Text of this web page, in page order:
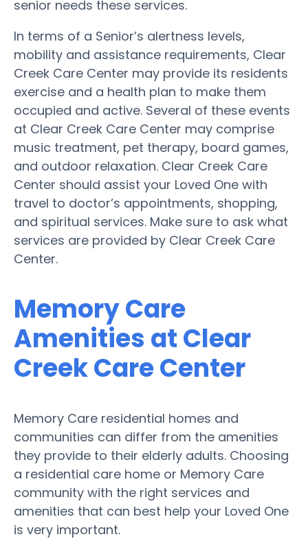
senior needs these services.
In terms of a Senior’s alertness levels,
mobility and assistance requirements, Clear
Creek Care Center may provide its residents
exercise and a health plan to make them
occupied and active. Several of these events
at Clear Creek Care Center may comprise
music treatment, pet therapy, board games,
and outdoor relaxation. Clear Creek Care
Center should assist your Loved One with
travel to doctor’s appointments, shopping,
and spiritual services. Make sure to ask what
services are provided by Clear Creek Care
Center.
Memory Care
Amenities at Clear
Creek Care Center
Memory Care residential homes and
communities can differ from the amenities
they provide to their elderly adults. Choosing
a residential care home or Memory Care
community with the right services and
amenities that can best help your Loved One
is very important.